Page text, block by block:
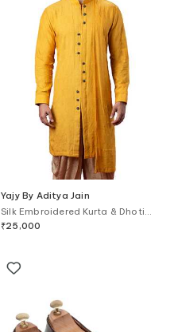
Yajy By Aditya Jain
Silk Embroidered Kurta & Dhoti
Pant Set
₹25,000